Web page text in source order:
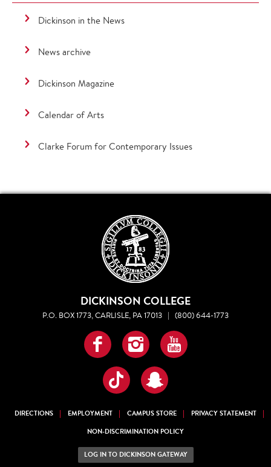
Dickinson in the News
News archive
Dickinson Magazine
Calendar of Arts
Clarke Forum for Contemporary Issues
DICKINSON COLLEGE
P.O. BOX 1773, CARLISLE, PA 17013 | (800) 644-1773
Facebook
InstagramYouTube
TikTokSnapchat
DIRECTIONS EMPLOYMENT CAMPUS STORE
PRIVACY STATEMENT
NON-DISCRIMINATION POLICY
LOG IN TO DICKINSON GATEWAY